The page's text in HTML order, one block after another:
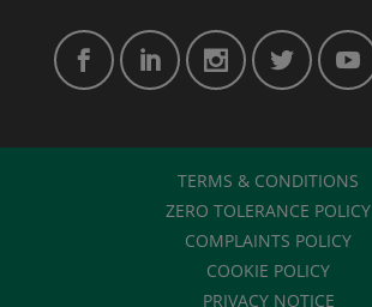
TERMS & CONDITIONS
ZERO TOLERANCE POLICY
COMPLAINTS POLICY
COOKIE POLICY
PRIVACY NOTICE